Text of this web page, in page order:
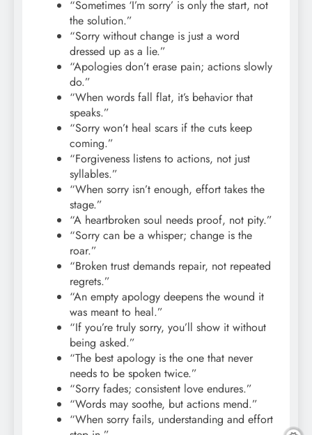
“Sometimes ‘I’m sorry’ is only the start, not
the solution.”
“Sorry without change is just a word
dressed up as a lie.”
“Apologies don’t erase pain; actions slowly
do.”
“When words fall flat, it’s behavior that
speaks.”
“Sorry won’t heal scars if the cuts keep
coming.”
“Forgiveness listens to actions, not just
syllables.”
“When sorry isn’t enough, effort takes the
stage.”
“A heartbroken soul needs proof, not pity.”
“Sorry can be a whisper; change is the
roar.”
“Broken trust demands repair, not repeated
regrets.”
“An empty apology deepens the wound it
was meant to heal.”
“If you’re truly sorry, you’ll show it without
being asked.”
“The best apology is the one that never
needs to be spoken twice.”
“Sorry fades; consistent love endures.”
“Words may soothe, but actions mend.”
“When sorry fails, understanding and effort